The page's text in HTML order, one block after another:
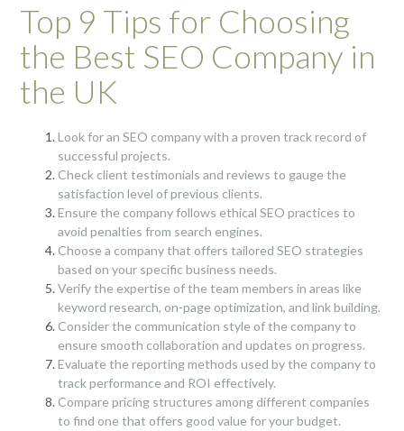
Top 9 Tips for Choosing
the Best SEO Company in
the UK
Look for an SEO company with a proven track record of
successful projects.
Check client testimonials and reviews to gauge the
satisfaction level of previous clients.
Ensure the company follows ethical SEO practices to
avoid penalties from search engines.
Choose a company that offers tailored SEO strategies
based on your specific business needs.
Verify the expertise of the team members in areas like
keyword research, on-page optimization, and link building.
Consider the communication style of the company to
ensure smooth collaboration and updates on progress.
Evaluate the reporting methods used by the company to
track performance and ROI effectively.
Compare pricing structures among different companies
to find one that offers good value for your budget.